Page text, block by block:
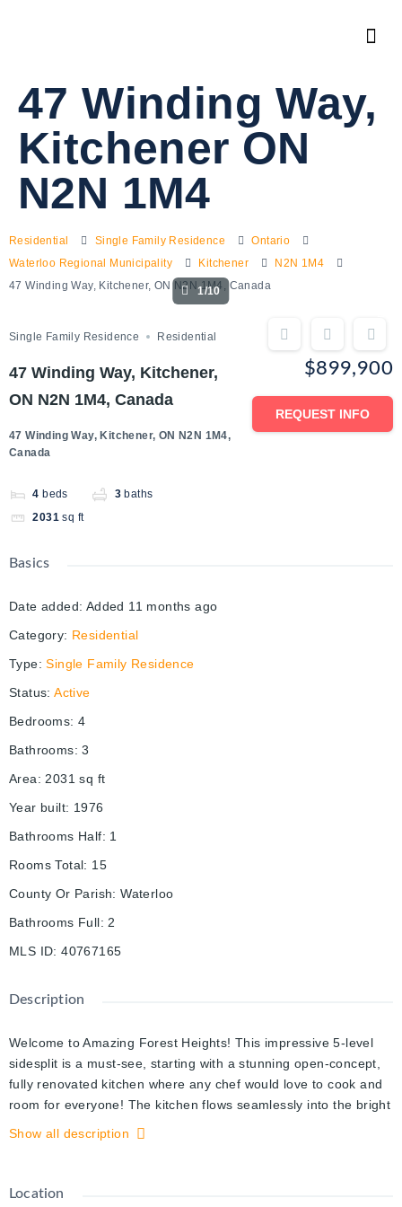
47 Winding Way,
Kitchener ON
N2N 1M4
Residential Single Family Residence
Ontario
Waterloo Regional Municipality
Kitchener
N2N 1M4
47 Winding Way, Kitchener, ON N2N 1M4, Canada
1/10
Single Family Residence Residential
47 Winding Way, Kitchener,
ON N2N 1M4, Canada
47 Winding Way, Kitchener, ON N2N 1M4,
Canada
4 beds 3 baths
2031 sq ft
$899,900
REQUEST INFO
Basics
Date added: Added 11 months ago
Category: Residential
Type: Single Family Residence
Status: Active
Bedrooms: 4
Bathrooms: 3
Area: 2031 sq ft
Year built: 1976
Bathrooms Half: 1
Rooms Total: 15
County Or Parish: Waterloo
Bathrooms Full: 2
MLS ID: 40767165
Description
Welcome to Amazing Forest Heights! This impressive 5-level
sidesplit is a must-see, starting with a stunning open-concept,
fully renovated kitchen where any chef would love to cook and
room for everyone! The kitchen flows seamlessly into the bright
living room, featuring a large window with views of the treed
offers another fireplace and custom built-ins, plus direct access
Show all description
Location